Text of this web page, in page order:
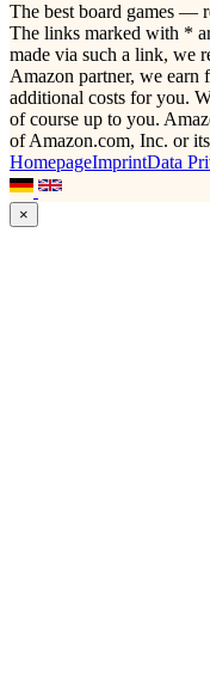
The best board games —
The links marked with *
made via such a link, we
Amazon partner, we earn
additional costs for you.
of course up to you.
of Amazon.com, Inc. or
HomepageImprintData
×